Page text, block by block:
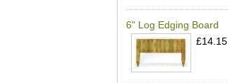
6" Log Edging Board
£14.15